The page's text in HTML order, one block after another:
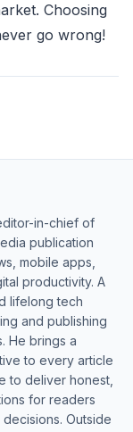
Choosing
go wrong!
in-chief of
publication
mobile apps,
productivity. A
lifelong tech
and publishing
He brings a
to every article
to deliver honest,
for readers
Outside